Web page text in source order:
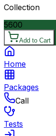
Collection
5600
Add to Cart
Home
Packages
Call
Tests